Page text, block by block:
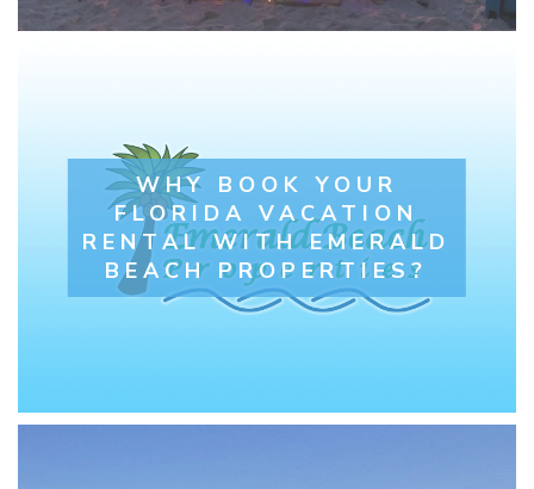
WHY BOOK YOUR
FLORIDA VACATION
RENTAL WITH EMERALD
BEACH PROPERTIES?